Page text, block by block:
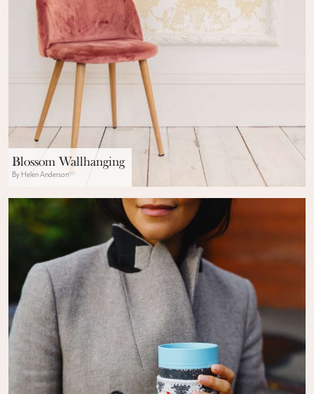
Blossom Wallhanging
By Helen Anderson